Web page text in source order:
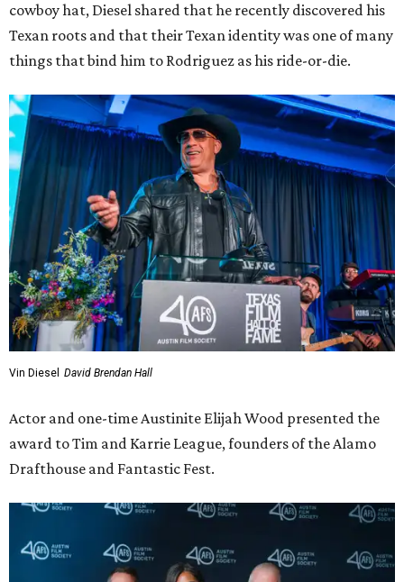
cowboy hat, Diesel shared that he recently discovered his
Texan roots and that their Texan identity was one of many
things that bind him to Rodriguez as his ride-or-die.
Vin Diesel David Brendan Hall
Actor and one-time Austinite Elijah Wood presented the
award to Tim and Karrie League, founders of the Alamo
Drafthouse and Fantastic Fest.